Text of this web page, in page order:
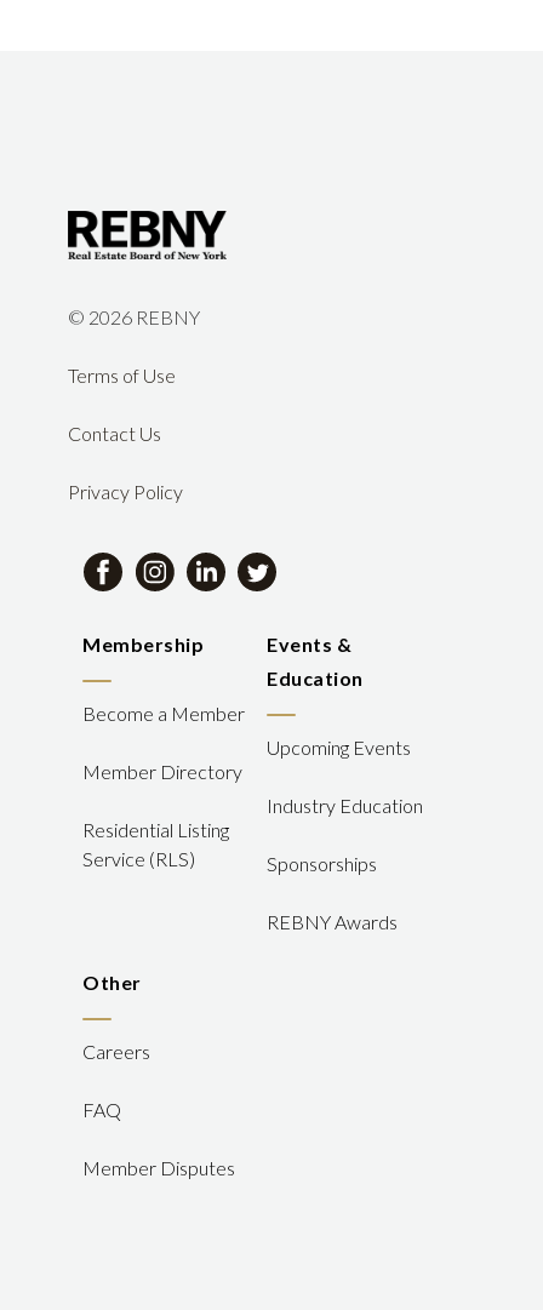
© 2026 REBNY
Terms of Use
Contact Us
Privacy Policy
Membership
Become a Member
Member Directory
Residential Listing
Service (RLS)
Events &
Education
Upcoming Events
Industry Education
Sponsorships
REBNY Awards
Other
Careers
FAQ
Member Disputes